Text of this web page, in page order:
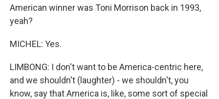
American winner was Toni Morrison back in 1993,
yeah?
MICHEL: Yes.
LIMBONG: I don't want to be America-centric here,
and we shouldn't (laughter) - we shouldn't, you
know, say that America is, like, some sort of special